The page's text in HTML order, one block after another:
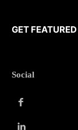
GET FEATURED
Social